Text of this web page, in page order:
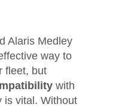
Alaris Medley
way to
fleet, but
with
is vital. Without